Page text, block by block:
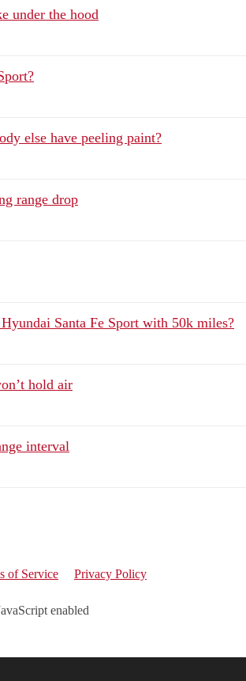
under the hood
else have peeling paint?
range drop
Santa Fe Sport with 50k miles?
hold air
interval
of Service Privacy Policy
enabled